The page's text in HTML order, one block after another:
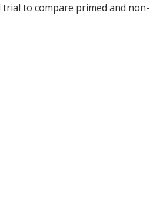
trial to compare primed and non-